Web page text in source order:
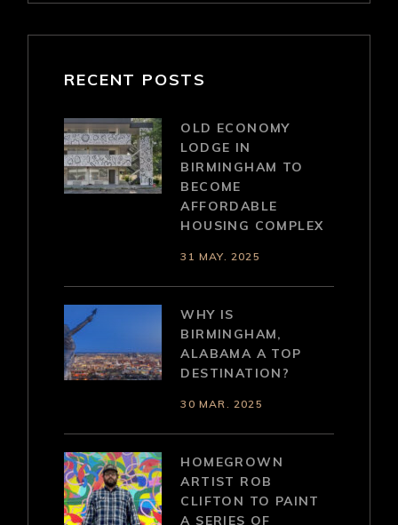
RECENT POSTS
OLD ECONOMY
LODGE IN
BIRMINGHAM TO
BECOME
AFFORDABLE
HOUSING COMPLEX
31 MAY. 2025
WHY IS
BIRMINGHAM,
ALABAMA A TOP
DESTINATION?
30 MAR. 2025
HOMEGROWN
ARTIST ROB
CLIFTON TO PAINT
A SERIES OF